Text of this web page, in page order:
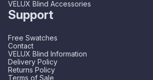
VELUX Blind Accessories
Support
Free Swatches
Contact
VELUX Blind Information
Delivery Policy
Returns Policy
Terms of Sale